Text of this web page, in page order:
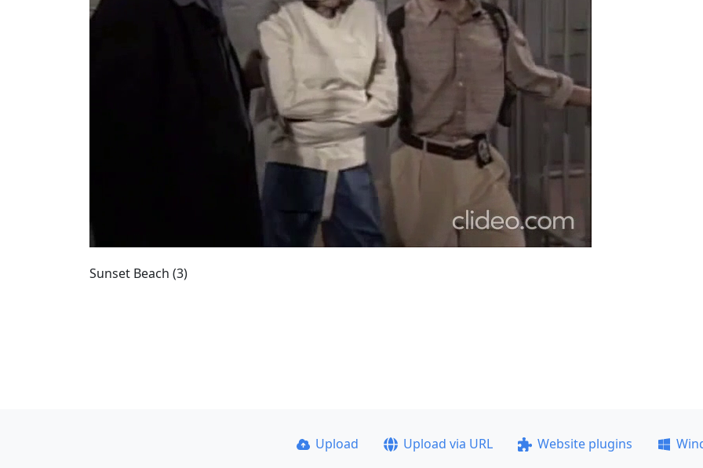
Sunset Beach (3)
Upload Upload via URL Website plugins